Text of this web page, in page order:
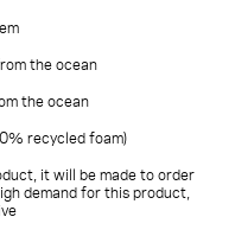
the ocean
the ocean
recycled foam)
it will be made to order
demand for this product,